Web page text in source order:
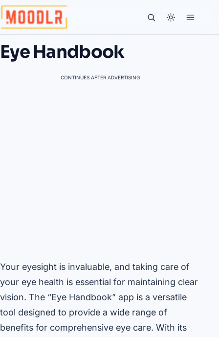
Eye Handbook
CONTINUES AFTER ADVERTISING
Your eyesight is invaluable, and taking care of
your eye health is essential for maintaining clear
vision. The “Eye Handbook” app is a versatile
tool designed to provide a wide range of
benefits for comprehensive eye care. With its